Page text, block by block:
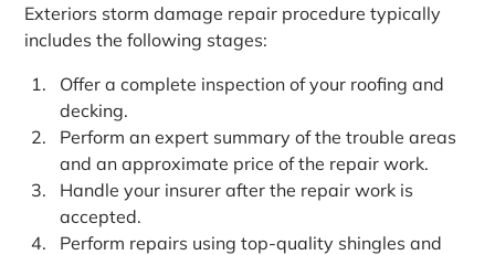
Exteriors storm damage repair procedure typically
includes the following stages:
Offer a complete inspection of your roofing and
decking.
Perform an expert summary of the trouble areas
and an approximate price of the repair work.
Handle your insurer after the repair work is
accepted.
Perform repairs using top-quality shingles and